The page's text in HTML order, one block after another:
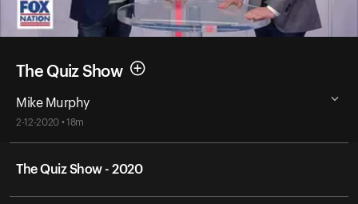
The Quiz Show
Mike Murphy
2-12-2020 • 18m
The Quiz Show - 2020